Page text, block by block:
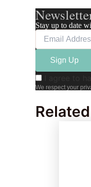
Stay up to date
We respect your